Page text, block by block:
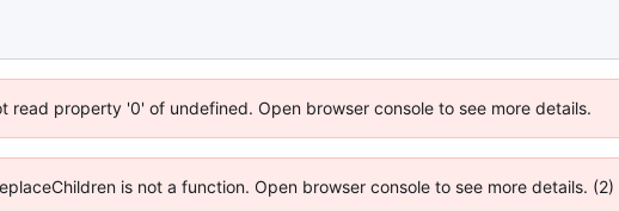
read property '0' of undefined. Open browser console to see more details.
is not a function. Open browser console to see more details. (2)